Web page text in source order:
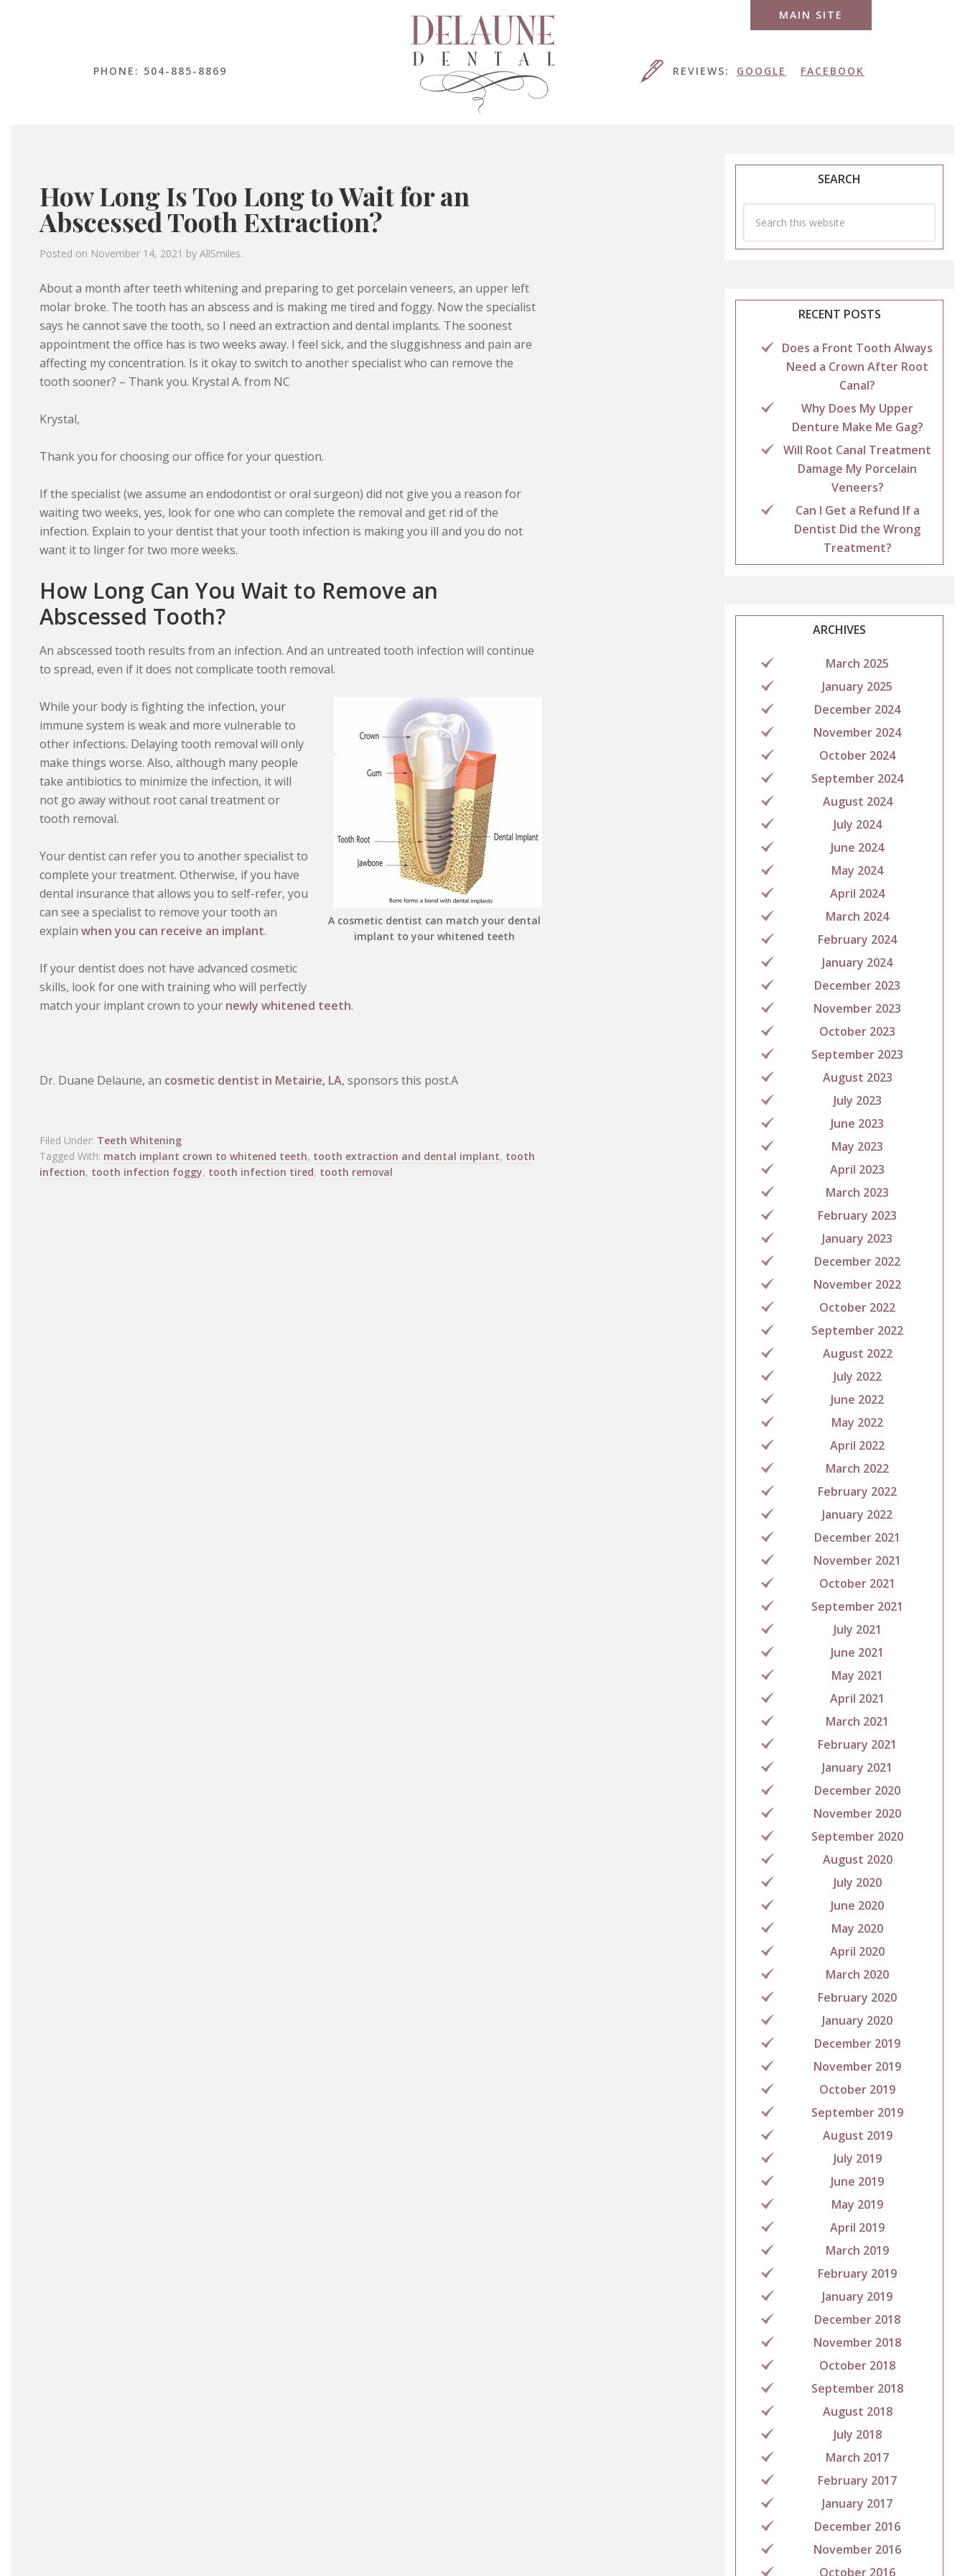
PHONE: 504-885-8869
MAIN SITE
REVIEWS: GOOGLE FACEBOOK
How Long Is Too Long to Wait for an
Abscessed Tooth Extraction?
Posted on November 14, 2021 by AllSmiles.
About a month after teeth whitening and preparing to get porcelain veneers, an upper left
molar broke. The tooth has an abscess and is making me tired and foggy. Now the specialist
says he cannot save the tooth, so I need an extraction and dental implants. The soonest
appointment the office has is two weeks away. I feel sick, and the sluggishness and pain are
affecting my concentration. Is it okay to switch to another specialist who can remove the
tooth sooner? – Thank you. Krystal A. from NC
Krystal,
Thank you for choosing our office for your question.
If the specialist (we assume an endodontist or oral surgeon) did not give you a reason for
waiting two weeks, yes, look for one who can complete the removal and get rid of the
infection. Explain to your dentist that your tooth infection is making you ill and you do not
want it to linger for two more weeks.
How Long Can You Wait to Remove an
Abscessed Tooth?
An abscessed tooth results from an infection. And an untreated tooth infection will continue
to spread, even if it does not complicate tooth removal.
A cosmetic dentist can match your dental
implant to your whitened teeth
While your body is fighting the infection, your
immune system is weak and more vulnerable to
other infections. Delaying tooth removal will only
make things worse. Also, although many people
take antibiotics to minimize the infection, it will
not go away without root canal treatment or
tooth removal.
Your dentist can refer you to another specialist to
complete your treatment. Otherwise, if you have
dental insurance that allows you to self-refer, you
can see a specialist to remove your tooth an
explain when you can receive an implant.
If your dentist does not have advanced cosmetic
skills, look for one with training who will perfectly
match your implant crown to your newly whitened teeth.
Dr. Duane Delaune, an cosmetic dentist in Metairie, LA, sponsors this post.A
Filed Under: Teeth Whitening
Tagged With: match implant crown to whitened teeth, tooth extraction and dental implant, tooth
infection, tooth infection foggy, tooth infection tired, tooth removal
SEARCH
RECENT POSTS
Does a Front Tooth Always
Need a Crown After Root
Canal?
Why Does My Upper
Denture Make Me Gag?
Will Root Canal Treatment
Damage My Porcelain
Veneers?
Can I Get a Refund If a
Dentist Did the Wrong
Treatment?
ARCHIVES
March 2025
January 2025
December 2024
November 2024
October 2024
September 2024
August 2024
July 2024
June 2024
May 2024
April 2024
March 2024
February 2024
January 2024
December 2023
November 2023
October 2023
September 2023
August 2023
July 2023
June 2023
May 2023
April 2023
March 2023
February 2023
January 2023
December 2022
November 2022
October 2022
September 2022
August 2022
July 2022
June 2022
May 2022
April 2022
March 2022
February 2022
January 2022
December 2021
November 2021
October 2021
September 2021
July 2021
June 2021
May 2021
April 2021
March 2021
February 2021
January 2021
December 2020
November 2020
September 2020
August 2020
July 2020
June 2020
May 2020
April 2020
March 2020
February 2020
January 2020
December 2019
November 2019
October 2019
September 2019
August 2019
July 2019
June 2019
May 2019
April 2019
March 2019
February 2019
January 2019
December 2018
November 2018
October 2018
September 2018
August 2018
July 2018
March 2017
February 2017
January 2017
December 2016
November 2016
October 2016